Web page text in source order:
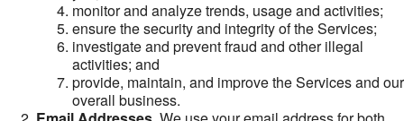
monitor and analyze trends, usage and activities;
ensure the security and integrity of the Services;
investigate and prevent fraud and other illegal
activities; and
provide, maintain, and improve the Services and our
overall business.